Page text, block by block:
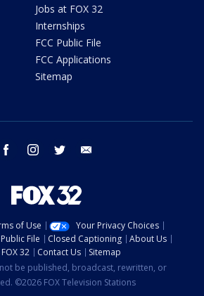
Jobs at FOX 32
Internships
FCC Public File
FCC Applications
Sitemap
facebook instagram twitter
of Use
Your Privacy Choices
Public File Closed Captioning
About Us
32
Contact Us
Sitemap
be published, broadcast, rewritten, or
©2026 FOX Television Stations